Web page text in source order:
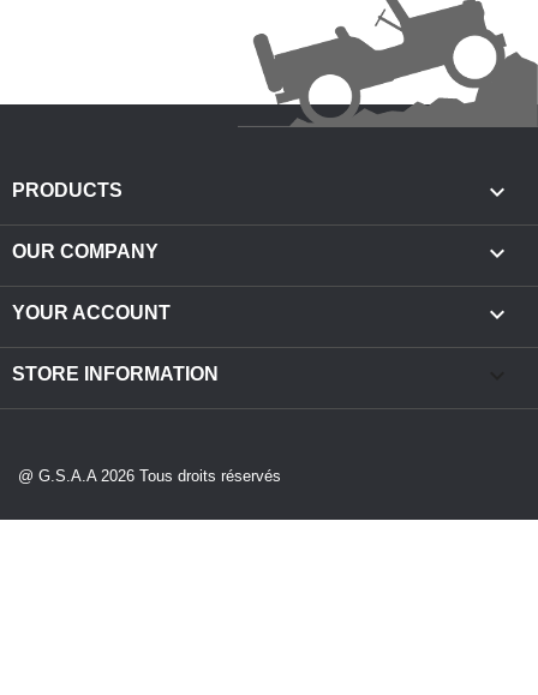
PRODUCTS 
OUR COMPANY 
YOUR ACCOUNT 
STORE INFORMATION
@ G.S.A.A 2026 Tous droits réservés